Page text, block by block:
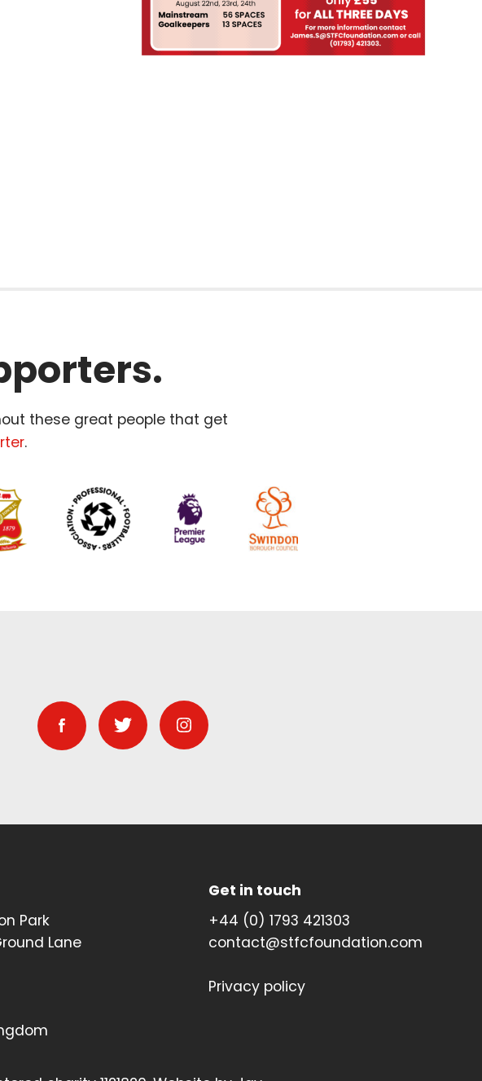
these great people that get
.
Park
Lane
Get in touch
+44 (0) 1793 421303
contact@stfcfoundation.com
Privacy policy